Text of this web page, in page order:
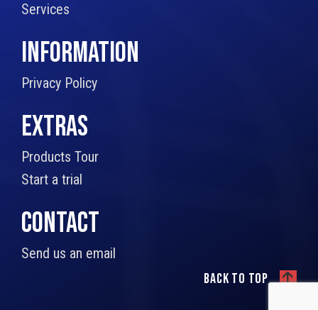
Services
INFORMATION
Privacy Policy
EXTRAS
Products Tour
Start a trial
CONTACT
Send us an email
Back to top